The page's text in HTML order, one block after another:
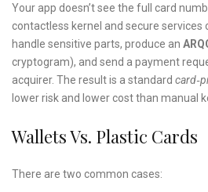
Your app doesn’t see the full card
contactless kernel and secure services
handle sensitive parts, produce an
cryptogram), and send a payment
acquirer. The result is a standard
lower risk and lower cost than manual
Wallets Vs. Plastic Cards
There are two common cases: